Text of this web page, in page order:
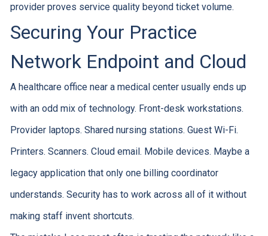
provider proves service quality beyond ticket volume.
Securing Your Practice
Network Endpoint and Cloud
A healthcare office near a medical center usually ends up
with an odd mix of technology. Front-desk workstations.
Provider laptops. Shared nursing stations. Guest Wi-Fi.
Printers. Scanners. Cloud email. Mobile devices. Maybe a
legacy application that only one billing coordinator
understands. Security has to work across all of it without
making staff invent shortcuts.